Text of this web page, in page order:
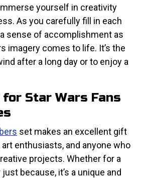
yourself in creativity
As you carefully fill in each
sense of accomplishment as
imagery comes to life. It’s the
after a long day or to enjoy a
Star Wars Fans
set makes an excellent gift
enthusiasts, and anyone who
projects. Whether for a
because, it’s a unique and